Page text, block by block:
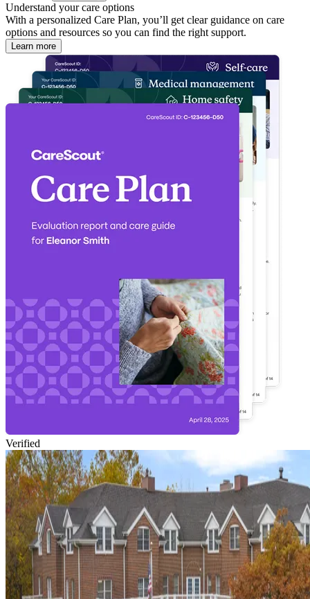
Understand your care options
With a personalized Care Plan, you’ll get clear guidance on care
options and resources so you can find the right support.
Learn more
Verified